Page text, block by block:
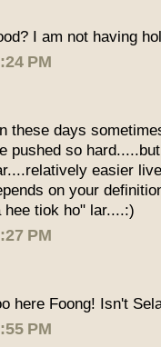
I am not having
PM
these days
pushed so
easier
on your
tiok ho" lar....:)
PM
here Foong! Isn't
PM